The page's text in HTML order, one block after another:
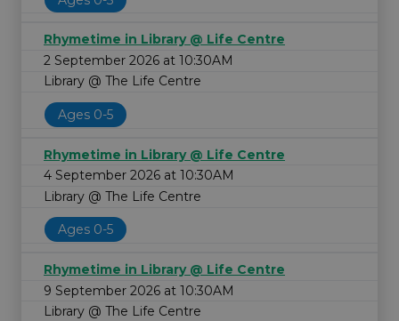
Rhymetime in Library @ Life Centre
2 September 2026 at 10:30AM
Library @ The Life Centre
Ages 0-5
Rhymetime in Library @ Life Centre
4 September 2026 at 10:30AM
Library @ The Life Centre
Ages 0-5
Rhymetime in Library @ Life Centre
9 September 2026 at 10:30AM
Library @ The Life Centre